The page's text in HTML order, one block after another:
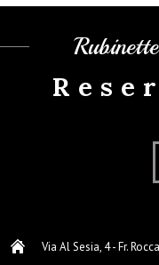
Via Al Sesia, 4 - Fr.